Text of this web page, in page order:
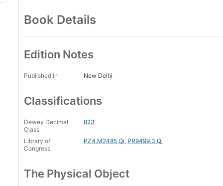
Book Details
Edition Notes
Published in New Delhi
Classifications
Dewey Decimal
Class
823
Library of
Congress
PZ4.M2485 Qi, PR9499.3 Qi
The Physical Object